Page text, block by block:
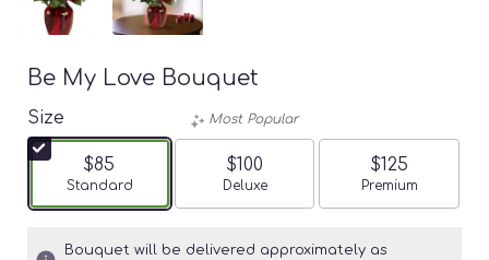
Be My Love Bouquet
Size
$85
Arrangement size
Standard
Most Popular
$100
Arrangement size
Deluxe
$125
Arrangement
Premium
Bouquet will be delivered approximately as